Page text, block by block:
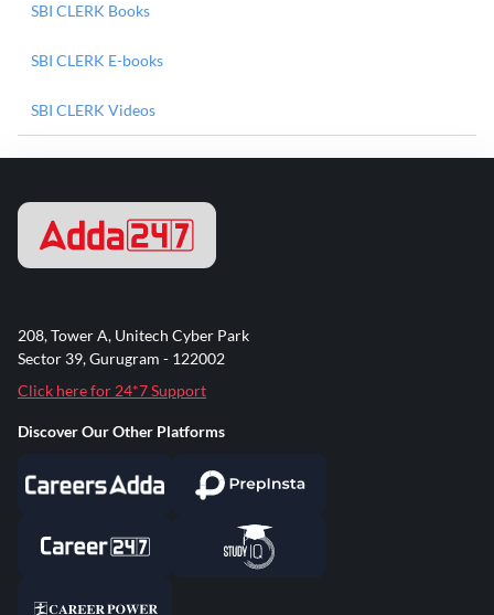
SBI CLERK Books
SBI CLERK E-books
SBI CLERK Videos
208, Tower A, Unitech Cyber Park
Sector 39, Gurugram - 122002
Click here for 24*7 Support
Discover Our Other Platforms